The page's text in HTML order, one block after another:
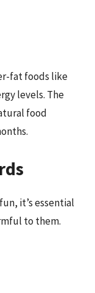
fat foods like
levels. The
food
it’s essential
to them.